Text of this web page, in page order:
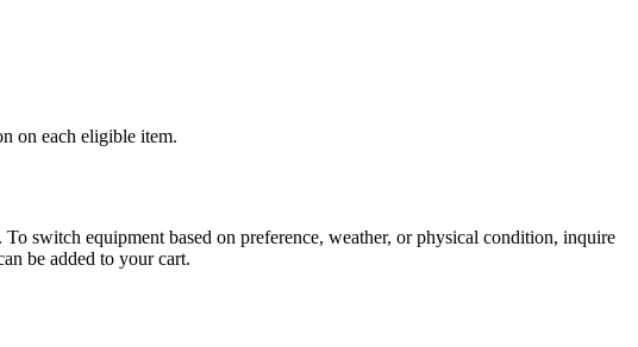
on each eligible item.
switch equipment based on preference, weather, or physical condition, inquire
be added to your cart.